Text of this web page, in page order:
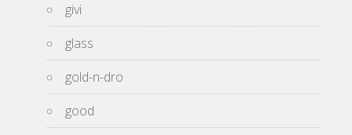
givi
glass
gold-n-dro
good